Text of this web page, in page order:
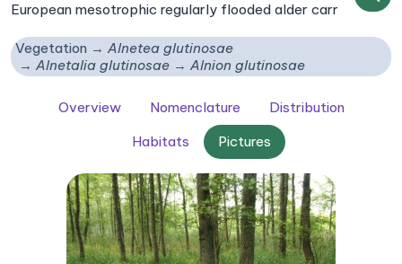
European mesotrophic regularly flooded alder carr
Vegetation
Alnetea glutinosae
Alnetalia glutinosae
Alnion glutinosae
Overview Nomenclature
Distribution
Habitats
Pictures